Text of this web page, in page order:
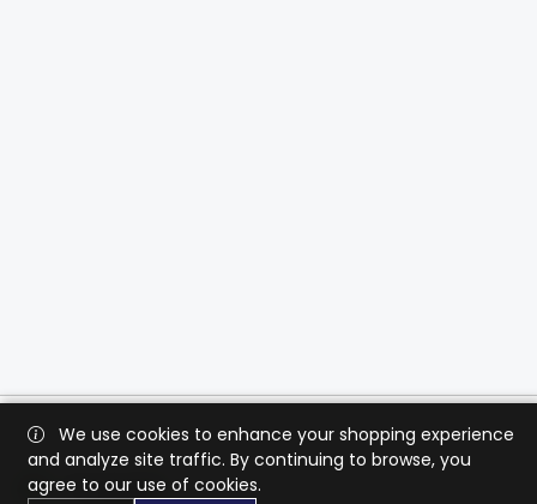
We use cookies to enhance your shopping experience
and analyze site traffic. By continuing to browse, you
agree to our use of cookies.